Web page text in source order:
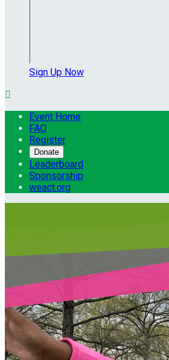
Sign Up Now

Event Home
FAQ
Register
Donate
Leaderboard
Sponsorship
weact.org